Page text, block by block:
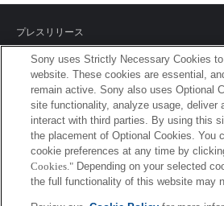
プレスリリース
ご利用条件
環境情報
プライバシーポリシー
クッキーポリシー
Sony uses Strictly Necessary Cookies
website. These cookies are essential,
remain active. Sony also uses Optional
site functionality, analyze usage, deliver
interact with third parties. By using this
the placement of Optional Cookies. You
cookie preferences at any time by
Cookies." Depending on your selected
the full functionality of this website may